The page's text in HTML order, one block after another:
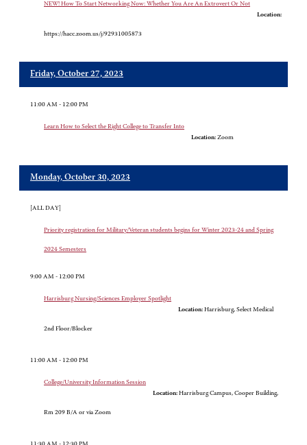
NEW! How To Start Networking Now: Whether You Are An Extrovert Or Not
Location:
https://hacc.zoom.us/j/92931005873
Friday, October 27, 2023
11:00 AM - 12:00 PM
Learn How to Select the Right College to Transfer Into
Location: Zoom
Monday, October 30, 2023
[ALL DAY]
Priority registration for Military/Veteran students begins for Winter 2023-24 and Spring
2024 Semesters
9:00 AM - 12:00 PM
Harrisburg Nursing/Sciences Employer Spotlight
Location: Harrisburg, Select Medical
2nd Floor/Blocker
11:00 AM - 12:00 PM
College/University Information Session
Location: Harrisburg Campus, Cooper Building,
Rm 209 B/A or via Zoom